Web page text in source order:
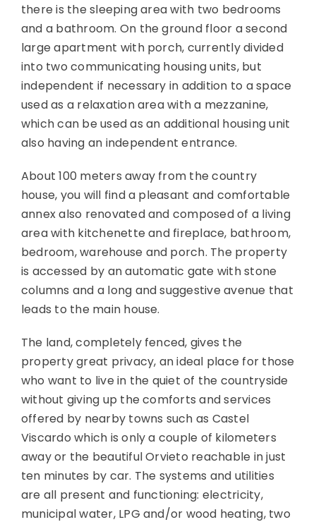
there is the sleeping area with two bedrooms
and a bathroom. On the ground floor a second
large apartment with porch, currently divided
into two communicating housing units, but
independent if necessary in addition to a space
used as a relaxation area with a mezzanine,
which can be used as an additional housing unit
also having an independent entrance.
About 100 meters away from the country
house, you will find a pleasant and comfortable
annex also renovated and composed of a living
area with kitchenette and fireplace, bathroom,
bedroom, warehouse and porch. The property
is accessed by an automatic gate with stone
columns and a long and suggestive avenue that
leads to the main house.
The land, completely fenced, gives the
property great privacy, an ideal place for those
who want to live in the quiet of the countryside
without giving up the comforts and services
offered by nearby towns such as Castel
Viscardo which is only a couple of kilometers
away or the beautiful Orvieto reachable in just
ten minutes by car. The systems and utilities
are all present and functioning: electricity,
municipal water, LPG and/or wood heating, two